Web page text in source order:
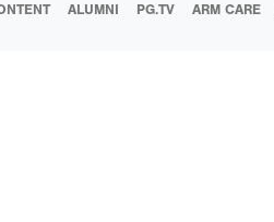
ALUMNI PG.TV ARM CARE